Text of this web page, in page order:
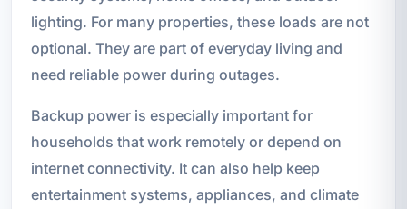
lighting. For many properties, these loads are not
optional. They are part of everyday living and
need reliable power during outages.
Backup power is especially important for
households that work remotely or depend on
internet connectivity. It can also help keep
entertainment systems, appliances, and climate